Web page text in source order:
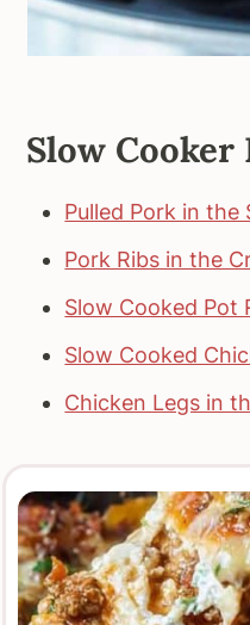
Slow Cooker
Pulled Pork in the
Pork Ribs in the
Slow Cooked Pot
Slow Cooked
Chicken Legs in